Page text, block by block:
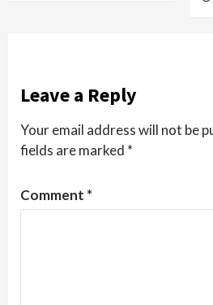
Leave a Reply
Your email address will not be
fields are marked *
Comment *